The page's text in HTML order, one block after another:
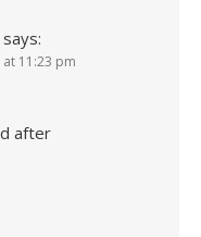
says:
at 11:23 pm
after